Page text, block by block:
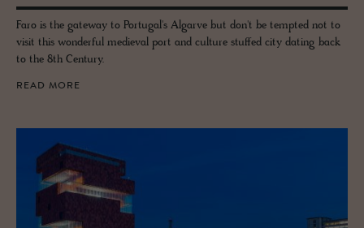
Faro is the gateway to Portugal's Algarve but don't be tempted not to
visit this wonderful medieval port and culture stuffed city dating back
to the 8th Century.
READ MORE